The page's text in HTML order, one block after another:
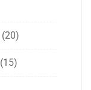
(20)
(15)